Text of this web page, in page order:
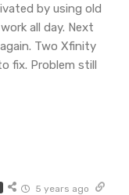
by using old
all day. Next
Two Xfinity
fix. Problem still
5 years ago